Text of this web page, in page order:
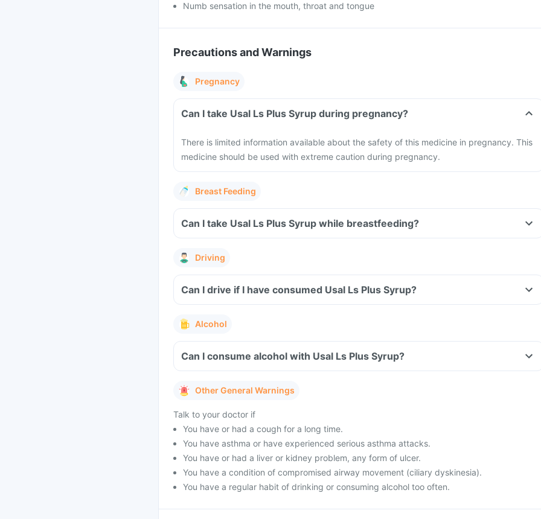
Numb sensation in the mouth, throat and tongue
Precautions and Warnings
Pregnancy
Can I take Usal Ls Plus Syrup during pregnancy?
There is limited information available about the safety of this medicine in pregnancy. This
medicine should be used with extreme caution during pregnancy.
Breast Feeding
Can I take Usal Ls Plus Syrup while breastfeeding?
Driving
Can I drive if I have consumed Usal Ls Plus Syrup?
Alcohol
Can I consume alcohol with Usal Ls Plus Syrup?
Other General Warnings
Talk to your doctor if
You have or had a cough for a long time.
You have asthma or have experienced serious asthma attacks.
You have or had a liver or kidney problem, any form of ulcer.
You have a condition of compromised airway movement (ciliary dyskinesia).
You have a regular habit of drinking or consuming alcohol too often.